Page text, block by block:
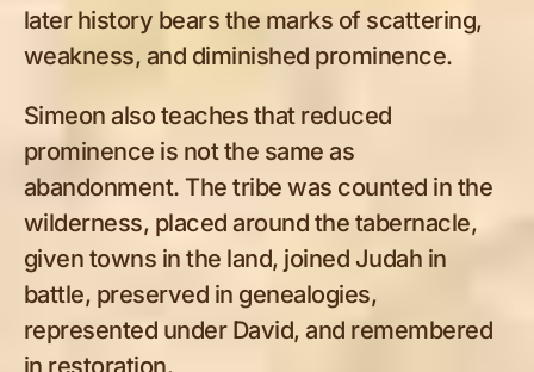
later history bears the marks of scattering,
weakness, and diminished prominence.
Simeon also teaches that reduced
prominence is not the same as
abandonment. The tribe was counted in the
wilderness, placed around the tabernacle,
given towns in the land, joined Judah in
battle, preserved in genealogies,
represented under David, and remembered
in restoration.